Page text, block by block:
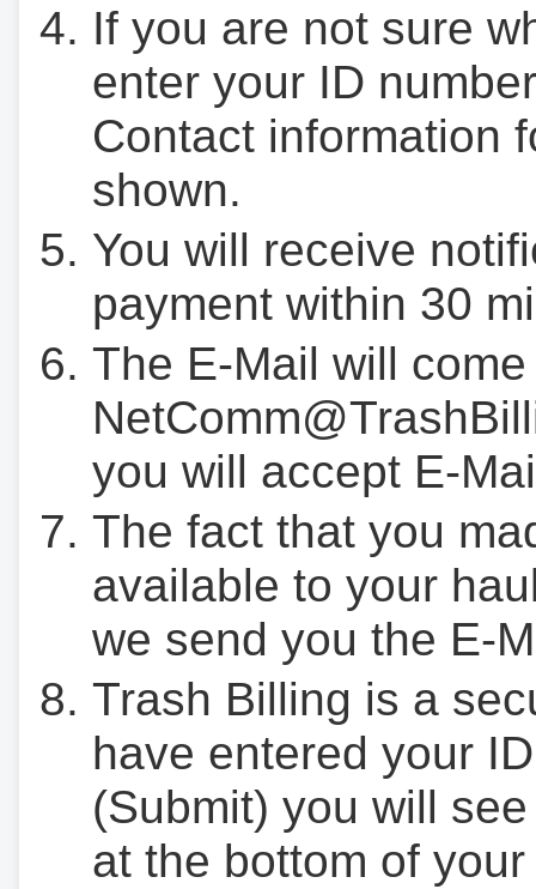
If you are not sure
enter your ID
Contact information
shown.
You will receive
payment within 30
The E-Mail will
you will accept E-
The fact that you
available to your
we send you the E-
Trash Billing is a
have entered your
(Submit) you will
at the bottom of